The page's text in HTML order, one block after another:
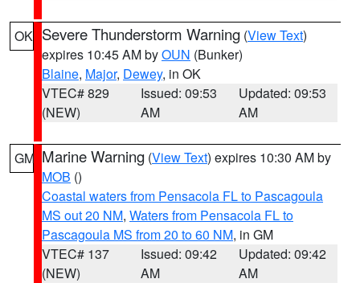
OK Severe Thunderstorm Warning (View Text)
expires 10:45 AM byOUN (Bunker)
Blaine, Major, Dewey, in OK
VTEC# 829
(NEW)
Issued: 09:53
AM
Updated: 09:53
AM
GM Marine Warning (View Text) expires 10:30 AM by
MOB ()
Coastal waters from Pensacola FL to Pascagoula
MS out 20 NM, Waters from Pensacola FL to
Pascagoula MS from 20 to 60 NM, in GM
VTEC# 137
(NEW)
Issued: 09:42
AM
Updated: 09:42
AM